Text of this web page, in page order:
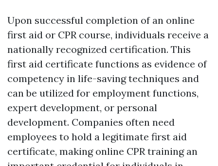
Upon successful completion of an online
first aid or CPR course, individuals receive a
nationally recognized certification. This
first aid certificate functions as evidence of
competency in life-saving techniques and
can be utilized for employment functions,
expert development, or personal
development. Companies often need
employees to hold a legitimate first aid
certificate, making online CPR training an